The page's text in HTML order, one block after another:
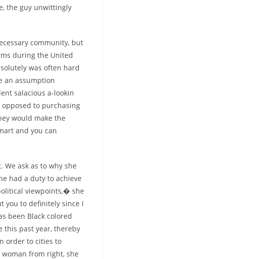
the guy unwittingly
community, but
during the United
was often hard
an assumption
salacious a-lookin
opposed to purchasing
would make the
and you can
ask as to why she
had a duty to achieve
viewpoints,� she
you to definitely since I
been Black colored
this past year, thereby
order to cities to
from right, she